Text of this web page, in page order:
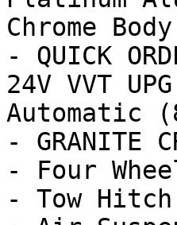
Chrome
- QUICK
24V VVT
Automatic
- GRANITE
- Four
- Tow Hitch